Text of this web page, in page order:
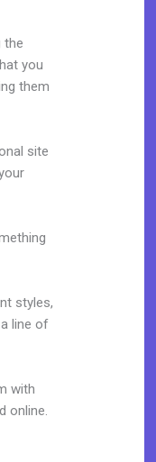
the
you
them
site
styles,
line of
with
online.